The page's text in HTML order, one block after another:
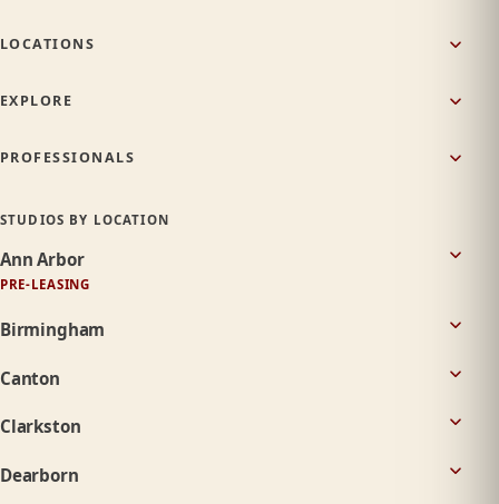
LOCATIONS
EXPLORE
PROFESSIONALS
STUDIOS BY LOCATION
Ann Arbor
PRE-LEASING
Birmingham
Canton
Clarkston
Dearborn